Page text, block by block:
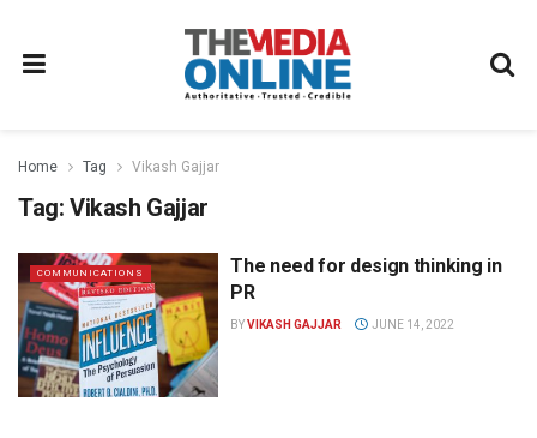
Home Tag Vikash Gajjar
Tag: Vikash Gajjar
COMMUNICATIONS
The need for design thinking in
PR
BYVIKASH GAJJAR JUNE 14, 2022